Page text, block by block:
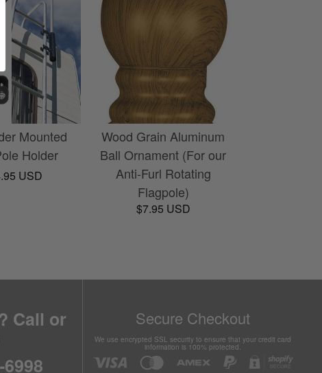
Mounted
Holder
USD
Wood Grain Aluminum
Ball Ornament (For our
Anti-Furl Rotating
Flagpole)
$7.95 USD
Call or Secure Checkout
We use encrypted SSL security to ensure that your credit card
information is 100% protected.